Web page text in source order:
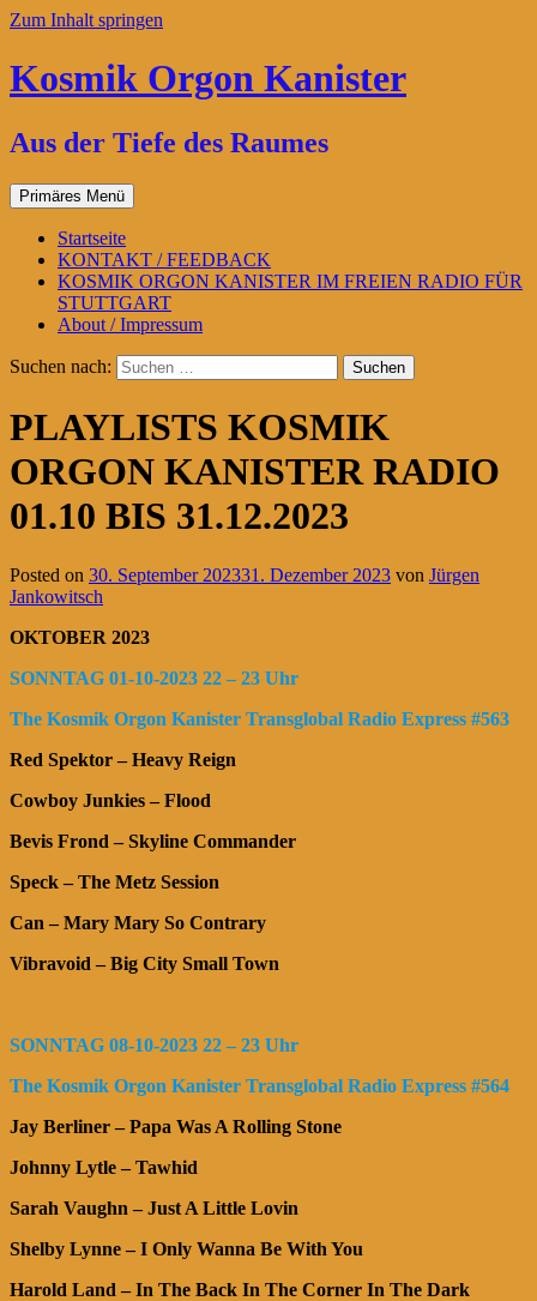
Zum Inhalt springen
Kosmik Orgon Kanister
Aus der Tiefe des Raumes
Primäres Menü
Startseite
KONTAKT / FEEDBACK
KOSMIK ORGON KANISTER IM FREIEN RADIO FÜR
STUTTGART
About / Impressum
Suchen nach:
PLAYLISTS KOSMIK
ORGON KANISTER RADIO
01.10 BIS 31.12.2023
Posted on 30. September 202331. Dezember 2023 von Jürgen
Jankowitsch
OKTOBER 2023
SONNTAG 01-10-2023 22 – 23 Uhr
The Kosmik Orgon Kanister Transglobal Radio Express #563
Red Spektor – Heavy Reign
Cowboy Junkies – Flood
Bevis Frond – Skyline Commander
Speck – The Metz Session
Can – Mary Mary So Contrary
Vibravoid – Big City Small Town
SONNTAG 08-10-2023 22 – 23 Uhr
The Kosmik Orgon Kanister Transglobal Radio Express #564
Jay Berliner – Papa Was A Rolling Stone
Johnny Lytle – Tawhid
Sarah Vaughn – Just A Little Lovin
Shelby Lynne – I Only Wanna Be With You
Harold Land – In The Back In The Corner In The Dark